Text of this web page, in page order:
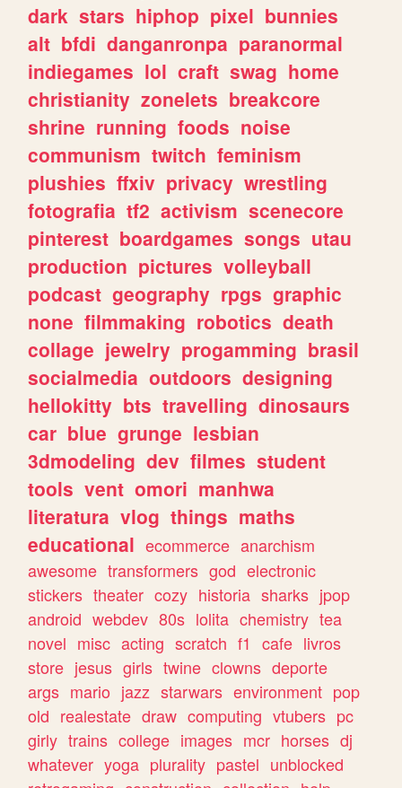
dark stars hiphop pixel bunnies
alt bfdi danganronpa paranormal
indiegames lol craft swag home
christianity zonelets breakcore
shrine running foods noise
communism twitch feminism
plushies ffxiv privacy wrestling
fotografia tf2 activism scenecore
pinterest boardgames songs utau
production pictures volleyball
podcast geography rpgs graphic
none filmmaking robotics death
collage jewelry progamming brasil
socialmedia outdoors designing
hellokitty bts travelling dinosaurs
car blue grunge lesbian
3dmodeling dev filmes student
tools vent omori manhwa
literatura vlog things maths
educational ecommerce anarchism
awesome transformers god electronic
stickers theater cozy historia sharks jpop
android webdev 80s lolita chemistry tea
novel misc acting scratch f1 cafe livros
store jesus girls twine clowns deporte
args mario jazz starwars environment pop
old realestate draw computing vtubers pc
girly trains college images mcr horses dj
whatever yoga plurality pastel unblocked